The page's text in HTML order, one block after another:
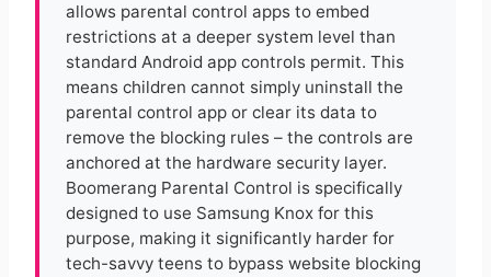
allows parental control apps to embed
restrictions at a deeper system level than
standard Android app controls permit. This
means children cannot simply uninstall the
parental control app or clear its data to
remove the blocking rules – the controls are
anchored at the hardware security layer.
Boomerang Parental Control is specifically
designed to use Samsung Knox for this
purpose, making it significantly harder for
tech-savvy teens to bypass website blocking